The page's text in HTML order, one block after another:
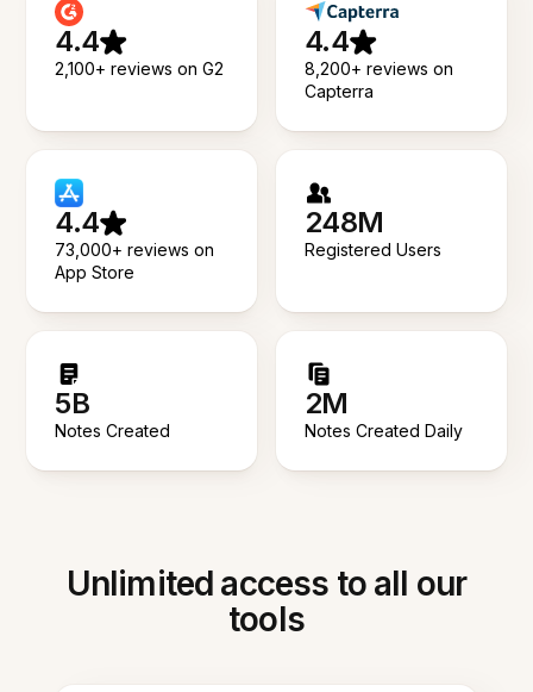
4.4
2,100+ reviews on G2
4.4
8,200+ reviews on
Capterra
4.4
73,000+ reviews on
App Store
248M
Registered Users
5B
Notes Created
2M
Notes Created Daily
Unlimited access to all our
tools